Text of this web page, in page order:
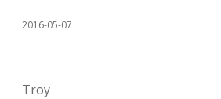
2016-05-07
Troy